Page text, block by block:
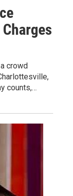
crowd
counts,…